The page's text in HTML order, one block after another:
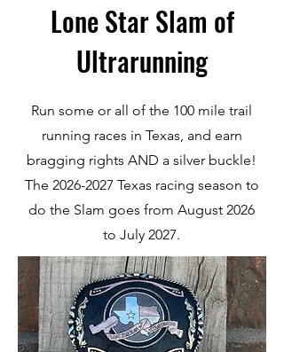
Lone Star Slam of
Ultrarunning
Run some or all of the 100 mile trail
running races in Texas, and earn
bragging rights AND a silver buckle!
The 2026-2027 Texas racing season to
do the Slam goes from August 2026
to July 2027.